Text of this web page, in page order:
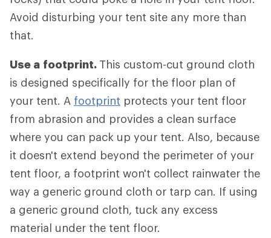
Avoid disturbing your tent site any more than
that.
Use a footprint. This custom-cut ground cloth
is designed specifically for the floor plan of
your tent. A footprint protects your tent floor
from abrasion and provides a clean surface
where you can pack up your tent. Also, because
it doesn't extend beyond the perimeter of your
tent floor, a footprint won't collect rainwater the
way a generic ground cloth or tarp can. If using
a generic ground cloth, tuck any excess
material under the tent floor.